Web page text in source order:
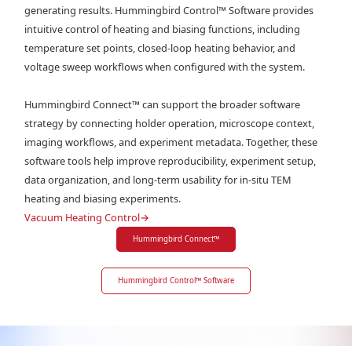
generating results. Hummingbird Control™ Software provides
intuitive control of heating and biasing functions, including
temperature set points, closed-loop heating behavior, and
voltage sweep workflows when configured with the system.
Hummingbird Connect™ can support the broader software
strategy by connecting holder operation, microscope context,
imaging workflows, and experiment metadata. Together, these
software tools help improve reproducibility, experiment setup,
data organization, and long-term usability for in-situ TEM
heating and biasing experiments.
Vacuum Heating Control→
Hummingbird Connect™
Hummingbird Control™ Software